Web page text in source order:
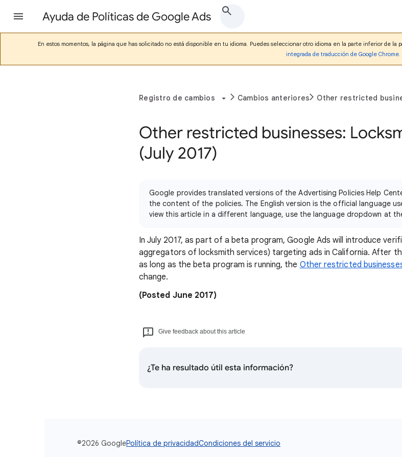
Ayuda de Políticas de Google Ads
En estos momentos, la página que has solicitado no está disponible en tu idioma. Puedes seleccionar otro idioma en la parte inferior de
integrada de traducción de Google Chrome.
Registro de cambios Cambios anteriores Other restricted
Other restricted businesses:
(July 2017)
Google provides translated versions of the Advertising Policies Help
the content of the policies. The English version is the official language
view this article in a different language, use the language dropdown at
In July 2017, as part of a beta program, Google Ads will introduce
aggregators of locksmith services) targeting ads in California. After
as long as the beta program is running, the Other restricted
change.
(Posted June 2017)
Give feedback about this article
¿Te ha resultado útil esta información?
©2026 GooglePolítica de privacidadCondiciones del servicio